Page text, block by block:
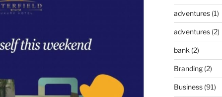
adventures(1)
adventures(2)
bank (2)
Branding(2)
Business(91)